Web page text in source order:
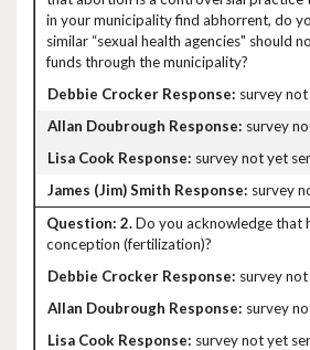
in your municipality find abhorrent, do
similar “sexual health agencies" should
funds through the municipality?
survey
survey
survey not yet
survey
2.Do you acknowledge that
conception (fertilization)?
survey
survey
survey not yet